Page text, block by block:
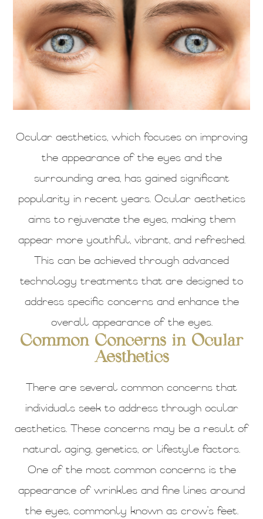
Ocular aesthetics, which focuses on improving
the appearance of the eyes and the
surrounding area, has gained significant
popularity in recent years. Ocular aesthetics
aims to rejuvenate the eyes, making them
appear more youthful, vibrant, and refreshed.
This can be achieved through advanced
technology treatments that are designed to
address specific concerns and enhance the
overall appearance of the eyes.
Common Concerns in Ocular
Aesthetics
There are several common concerns that
individuals seek to address through ocular
aesthetics. These concerns may be a result of
natural aging, genetics, or lifestyle factors.
One of the most common concerns is the
appearance of wrinkles and fine lines around
the eyes, commonly known as crow's feet.